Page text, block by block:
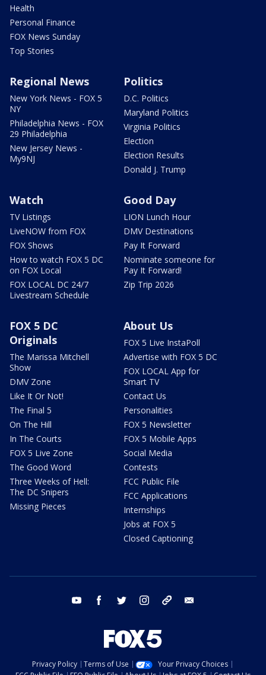
Health
Personal Finance
FOX News Sunday
Top Stories
Regional News
New York News - FOX 5
NY
Philadelphia News - FOX
29 Philadelphia
New Jersey News -
My9NJ
Politics
D.C. Politics
Maryland Politics
Virginia Politics
Election
Election Results
Donald J. Trump
Watch
TV Listings
LiveNOW from FOX
FOX Shows
How to watch FOX 5 DC
on FOX Local
FOX LOCAL DC 24/7
Livestream Schedule
Good Day
LION Lunch Hour
DMV Destinations
Pay It Forward
Nominate someone for
Pay It Forward!
Zip Trip 2026
FOX 5 DC
Originals
The Marissa Mitchell
Show
DMV Zone
Like It Or Not!
The Final 5
On The Hill
In The Courts
FOX 5 Live Zone
The Good Word
Three Weeks of Hell:
The DC Snipers
Missing Pieces
About Us
FOX 5 Live InstaPoll
Advertise with FOX 5 DC
FOX LOCAL App for
Smart TV
Contact Us
Personalities
FOX 5 Newsletter
FOX 5 Mobile Apps
Social Media
Contests
FCC Public File
FCC Applications
Internships
Jobs at FOX 5
Closed Captioning
youtube facebook twitter instagram tiktok
Privacy Policy Terms of Use
Your Privacy Choices